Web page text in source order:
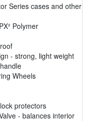
Series cases and other
Polymer
- strong, light weight
Wheels
protectors
- balances interior